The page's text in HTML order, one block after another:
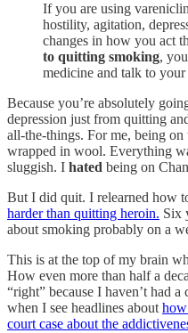
If you are using
hostility, agitation,
changes in how you act
to quitting smoking,
medicine and talk to
Because you’re absolutely
depression just from quitting
all-the-things. For me, being
wrapped in wool. Everything
sluggish. I hated being on
But I did quit. I relearned how
harder than quitting heroin. Six
about smoking probably on a
This is at the top of my brain
How even more than half a
“right” because I haven’t had
when I see headlines about
court case about the